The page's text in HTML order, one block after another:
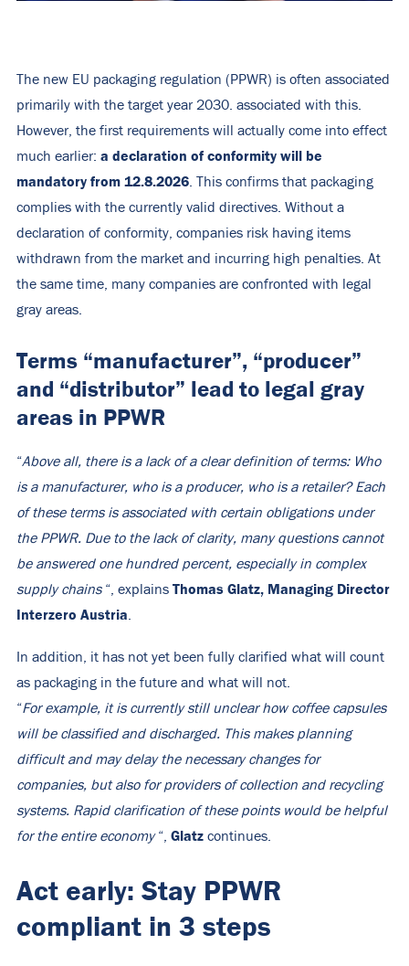
The new EU packaging regulation (PPWR) is often associated
primarily with the target year 2030. associated with this.
However, the first requirements will actually come into effect
much earlier: a declaration of conformity will be
mandatory from 12.8.2026 . This confirms that packaging
complies with the currently valid directives. Without a
declaration of conformity, companies risk having items
withdrawn from the market and incurring high penalties. At
the same time, many companies are confronted with legal
gray areas.
Terms “manufacturer”, “producer”
and “distributor” lead to legal gray
areas in PPWR
“Above all, there is a lack of a clear definition of terms: Who
is a manufacturer, who is a producer, who is a retailer? Each
of these terms is associated with certain obligations under
the PPWR. Due to the lack of clarity, many questions cannot
be answered one hundred percent, especially in complex
supply chains “, explains Thomas Glatz, Managing Director
Interzero Austria
In addition, it has not yet been fully clarified what will count
as packaging in the future and what will not.
“For example, it is currently still unclear how coffee capsules
will be classified and discharged. This makes planning
difficult and may delay the necessary changes for
companies, but also for providers of collection and recycling
systems. Rapid clarification of these points would be helpful
for the entire economy“, Glatz continues.
Act early: Stay PPWR
compliant in 3 steps